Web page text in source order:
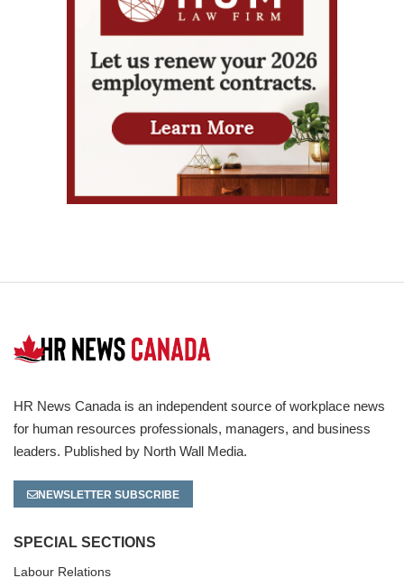
HR News Canada is an independent source of workplace news
for human resources professionals, managers, and business
leaders. Published by North Wall Media.
NEWSLETTER SUBSCRIBE
SPECIAL SECTIONS
Labour Relations